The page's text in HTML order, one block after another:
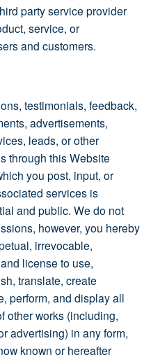
party service provider
service, or
and customers.
testimonials, feedback,
advertisements,
leads, or other
through this Website
you post, input, or
services is
and public. We do not
however, you hereby
irrevocable,
license to use,
translate, create
perform, and display all
other works (including,
advertising) in any form,
known or hereafter